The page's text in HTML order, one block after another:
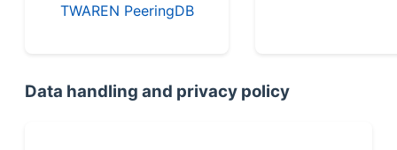
TWAREN PeeringDB
Data handling and privacy policy